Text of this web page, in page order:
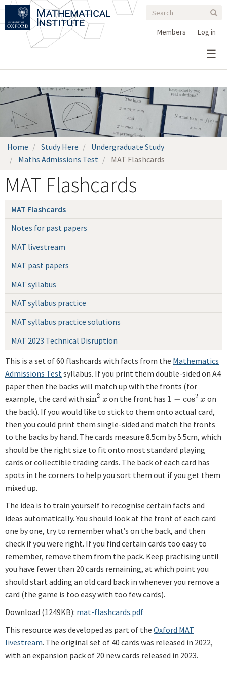
Skip
main
Search
form
Search
Log in
Members
Home Study Here
Undergraduate Study
Maths Admissions Test
MAT Flashcards
MAT Flashcards
MAT Flashcards
Notes for past papers
MAT livestream
MAT past papers
MAT syllabus
MAT syllabus practice
MAT syllabus practice solutions
MAT 2023 Technical Disruption
This is a set of 60 flashcards with facts from the Mathematics
Admissions Test syllabus. If you print them double-sided on A4
paper then the backs will match up with the fronts (for
example, the card with sin2 x
sin2 x on the front has 1 − cos2 x
1−cos2x
on
the back). If you would like to stick to them onto actual card,
then you could print them single-sided and match the fronts
to the backs by hand. The cards measure 8.5cm by 5.5cm, which
should be the right size to fit onto most standard playing
cards or collectible trading cards. The back of each card has
spots in the corners to help you sort them out if you get them
mixed up.
The idea is to train yourself to recognise certain facts and
ideas automatically. You should look at the front of each card
one by one, try to remember what’s on the back, and then
check if you were right. If you find certain cards too easy to
remember, remove them from the pack. Keep practising until
you have fewer than 20 cards remaining, at which point you
should start adding an old card back in whenever you remove a
card (the game is too easy with too few cards).
Download (1249KB): mat-flashcards.pdf
This resource was developed as part of the Oxford MAT
livestream. The original set of 40 cards was released in 2022,
with an expansion pack of 20 new cards released in 2023.